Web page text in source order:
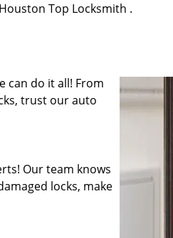
Top Locksmith .
can do it all! From
trust our auto
Our team knows
locks, make